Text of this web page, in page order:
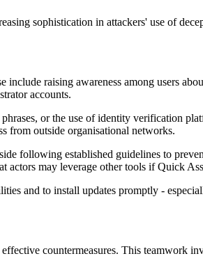
sophistication in attackers' use of
raising awareness among users
accounts.
or the use of identity verification
from outside organisational networks.
following established guidelines to
actors may leverage other tools if Quick
and to install updates promptly -
countermeasures. This teamwork